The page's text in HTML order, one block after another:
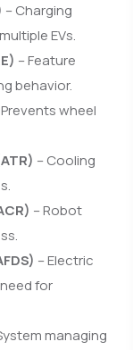
– Charging
EVs.
– Feature
behavior.
Prevents wheel
– Cooling
– Robot
– Electric
for
managing